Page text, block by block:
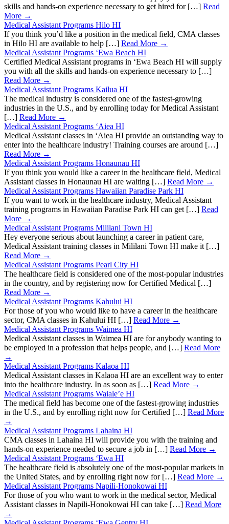
skills and hands-on experience necessary to get hired for […] Read
More →
Medical Assistant Programs Hilo HI
If you think you’d like a position in the medical field, CMA classes
in Hilo HI are available to help […] Read More →
Medical Assistant Programs ‘Ewa Beach HI
Certified Medical Assistant programs in ‘Ewa Beach HI will supply
you with all the skills and hands-on experience necessary to […]
Read More →
Medical Assistant Programs Kailua HI
The medical industry is considered one of the fastest-growing
industries in the U.S., and by enrolling today for Medical Assistant
[…] Read More →
Medical Assistant Programs ‘Aiea HI
Medical Assistant classes in ‘Aiea HI provide an outstanding way to
enter into the healthcare industry! Training courses are around […]
Read More →
Medical Assistant Programs Honaunau HI
If you think you would like a career in the healthcare field, Medical
Assistant classes in Honaunau HI are waiting […] Read More →
Medical Assistant Programs Hawaiian Paradise Park HI
If you want to work in the healthcare industry, Medical Assistant
training programs in Hawaiian Paradise Park HI can get […] Read
More →
Medical Assistant Programs Mililani Town HI
Hey everyone serious about launching a career in patient care,
Medical Assistant training classes in Mililani Town HI make it […]
Read More →
Medical Assistant Programs Pearl City HI
The healthcare field is considered one of the most-popular industries
in the country, and by registering now for Certified Medical […]
Read More →
Medical Assistant Programs Kahului HI
For those of you who would like to have a career in the healthcare
sector, CMA classes in Kahului HI […] Read More →
Medical Assistant Programs Waimea HI
Medical Assistant classes in Waimea HI are for anybody wanting to
be employed in a profession that helps people, and […] Read More
→
Medical Assistant Programs Kalaoa HI
Medical Assistant classes in Kalaoa HI are an excellent way to enter
into the healthcare industry. In as soon as […] Read More →
Medical Assistant Programs Waiale’e HI
The medical field has become one of the fastest-growing industries
in the U.S., and by enrolling right now for Certified […] Read More
→
Medical Assistant Programs Lahaina HI
CMA classes in Lahaina HI will provide you with the training and
hands-on experience needed to secure a job in […] Read More →
Medical Assistant Programs ‘Ewa HI
The healthcare field is absolutely one of the most-popular markets in
the United States, and by enrolling right now for […] Read More →
Medical Assistant Programs Napili-Honokowai HI
For those of you who want to work in the medical sector, Medical
Assistant classes in Napili-Honokowai HI can take […] Read More
→